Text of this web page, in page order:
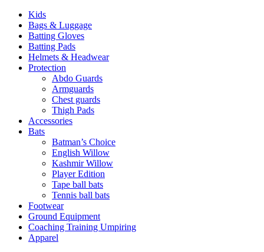
Kids
Bags & Luggage
Batting Gloves
Batting Pads
Helmets & Headwear
Protection
Abdo Guards
Armguards
Chest guards
Thigh Pads
Accessories
Bats
Batman’s Choice
English Willow
Kashmir Willow
Player Edition
Tape ball bats
Tennis ball bats
Footwear
Ground Equipment
Coaching Training Umpiring
Apparel